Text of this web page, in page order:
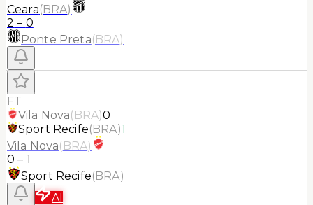
Ceara(BRA)
2 – 0
Ponte Preta(BRA)
FT
Vila Nova(BRA)0
Sport Recife(BRA)1
Vila Nova(BRA)
0 – 1
Sport Recife(BRA)
AI